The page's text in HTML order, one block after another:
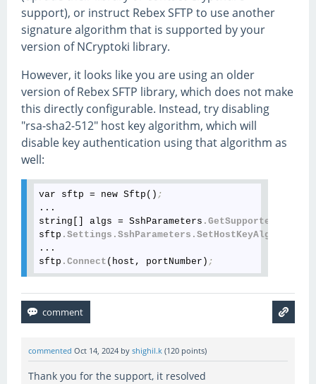
support), or instruct Rebex SFTP to use another
signature algorithm that is supported by your
version of NCryptoki library.
However, it looks like you are using an older
version of Rebex SFTP library, which does not make
this directly configurable. Instead, try disabling
"rsa-sha2-512" host key algorithm, which will
disable key authentication using that algorithm as
well:
var sftp = new Sftp() ;
...
string[] algs = SshParameters
sftp .Settings .SshParameters .SetHostKeyAlgorithms
...
sftp .Connect (host, portNumber) ;
commented Oct 14, 2024 by shighil.k (120 points)
Thank you for the support, it resolved